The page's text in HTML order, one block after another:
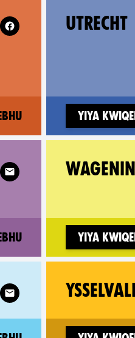
on
(new window)
UTRECHT
Yiya
Follow XR Vrije Universiteit
(new window)
Yiya
Follow XR XR Musicians (nl) on